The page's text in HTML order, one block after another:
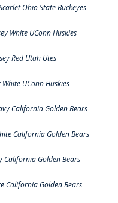
Ohio State Buckeyes
White UConn Huskies
Red Utah Utes
UConn Huskies
California Golden Bears
California Golden Bears
California Golden Bears
California Golden Bears